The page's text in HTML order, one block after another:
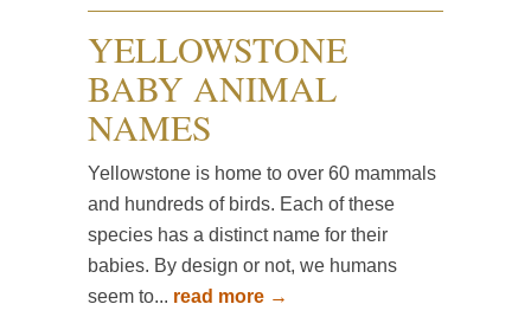
YELLOWSTONE
BABY ANIMAL
NAMES
Yellowstone is home to over 60 mammals
and hundreds of birds. Each of these
species has a distinct name for their
babies. By design or not, we humans
seem to... read more →